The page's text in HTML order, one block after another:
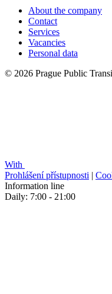
About the company
Contact
Services
Vacancies
Personal data
© 2026 Prague Public
With
Prohlášení přístupnosti |
Information line
Daily: 7:00 - 21:00